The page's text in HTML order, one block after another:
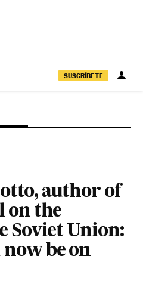
SUSCRÍBETE
author of
on the
Soviet Union:
be on